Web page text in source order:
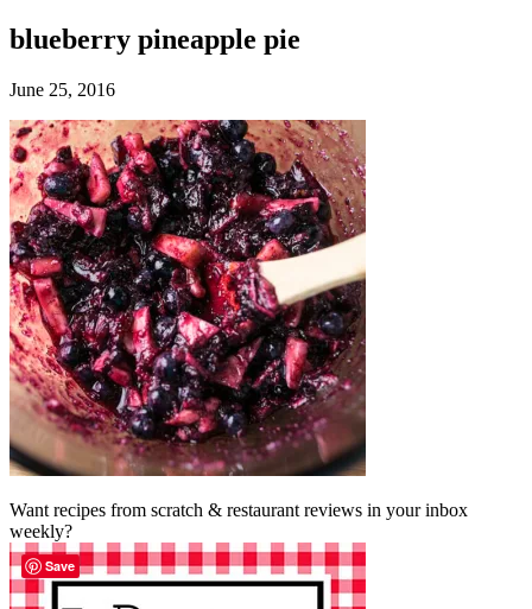
blueberry pineapple pie
June 25, 2016
Want recipes from scratch & restaurant reviews in your inbox
weekly?
Save